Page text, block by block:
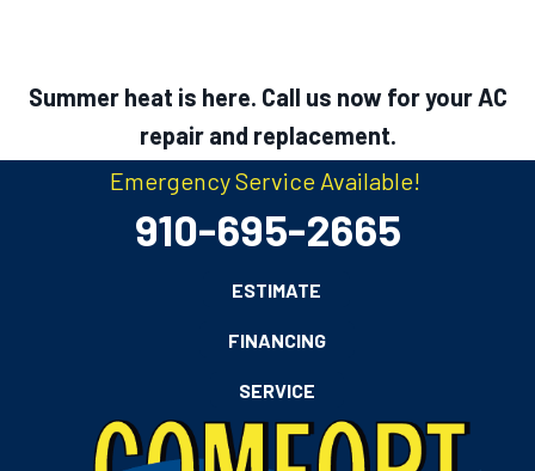
Summer heat is here. Call us now for your AC
repair and replacement.
Emergency Service Available!
910-695-2665
ESTIMATE
FINANCING
SERVICE